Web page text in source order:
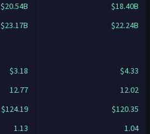
$20.54B
$18.40B
$23.17B $22.24B
$3.18
$4.33
12.77
12.02
$124.19
$120.35
1.13 1.04